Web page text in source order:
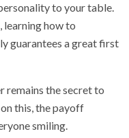
to your table.
learning how to
guarantees a great first
remains the secret to
this, the payoff
smiling.